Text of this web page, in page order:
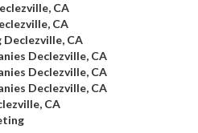
CA
CA
Declezville, CA
Declezville, CA
Declezville, CA
Declezville, CA
CA